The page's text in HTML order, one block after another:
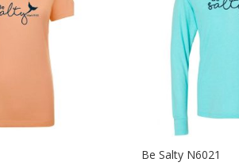
Be Salty N6021